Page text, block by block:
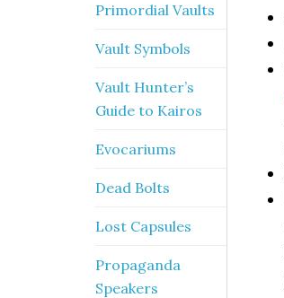
Primordial Vaults
Vault Symbols
Vault Hunter’s
Guide to Kairos
Evocariums
Dead Bolts
Lost Capsules
Propaganda
Speakers